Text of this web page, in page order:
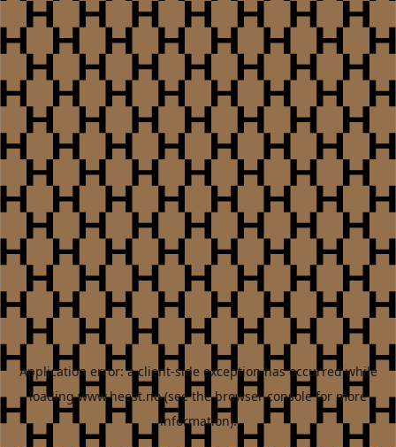
Application error: aclient-side exception has occurred while
loadingwww.heest.no(see the browser consolefor more
information).